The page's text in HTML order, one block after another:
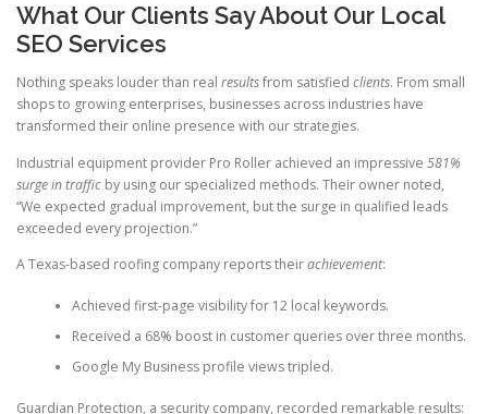
What Our Clients Say About Our Local
SEO Services
Nothing speaks louder than real resultsfrom satisfied clients. From small
shops to growing enterprises, businesses across industries have
transformed their online presence with our strategies.
Industrial equipment provider Pro Roller achieved an impressive 581%
surge in traffic by using our specialized methods. Their owner noted,
“We expected gradual improvement, but the surge in qualified leads
exceeded every projection.”
A Texas-based roofing company reports theirachievement:
Achieved first-page visibility for 12 local keywords.
Received a 68% boost in customer queries over three months.
Google My Business profile views tripled.
Guardian Protection, a security company, recorded remarkable results: